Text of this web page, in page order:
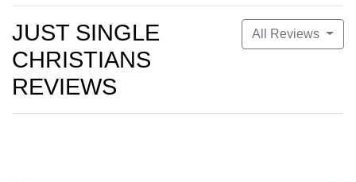
All Reviews
JUST SINGLE
CHRISTIANS
REVIEWS